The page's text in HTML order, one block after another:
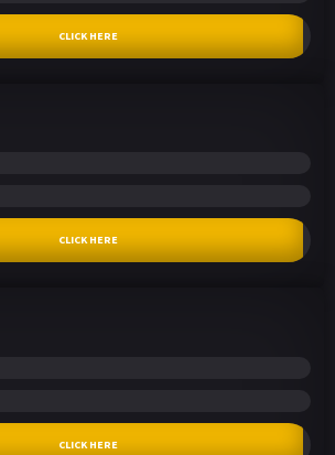
CLICK HERE
CLICK HERE
CLICK HERE